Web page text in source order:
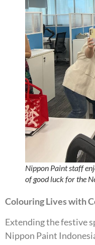
Nippon Paint staff
of good luck for the
Colouring Lives with
Extending the festive
Nippon Paint